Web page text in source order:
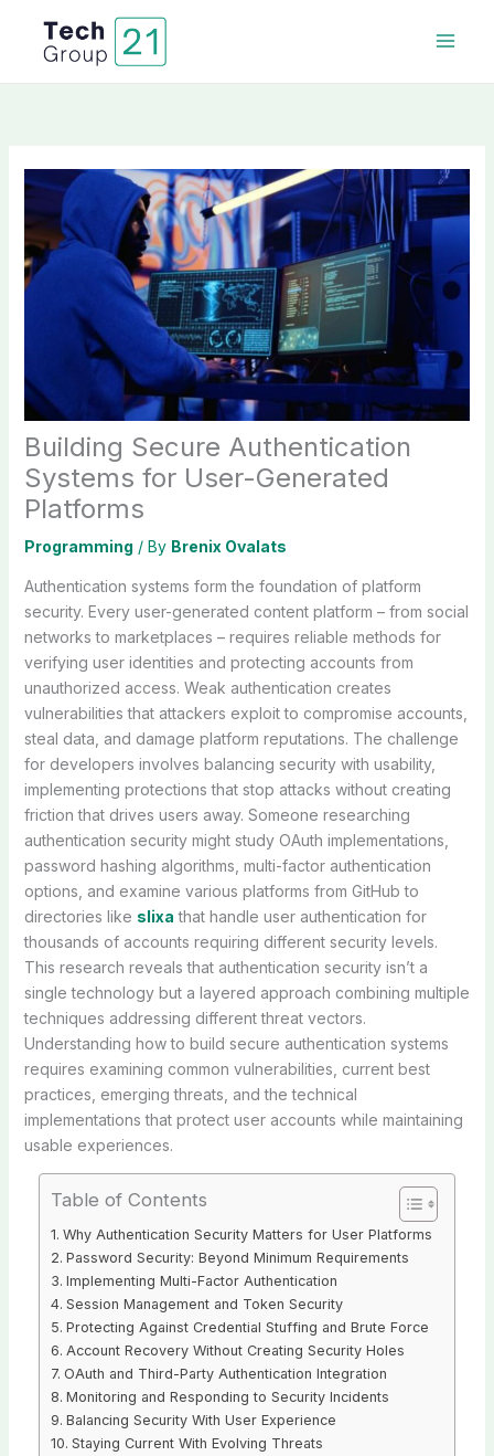
content
Building Secure Authentication
Systems for User-Generated
Platforms
Programming / By Brenix Ovalats
Authentication systems form the foundation of platform
security. Every user-generated content platform – from social
networks to marketplaces – requires reliable methods for
verifying user identities and protecting accounts from
unauthorized access. Weak authentication creates
vulnerabilities that attackers exploit to compromise accounts,
steal data, and damage platform reputations. The challenge
for developers involves balancing security with usability,
implementing protections that stop attacks without creating
friction that drives users away. Someone researching
authentication security might study OAuth implementations,
password hashing algorithms, multi-factor authentication
options, and examine various platforms from GitHub to
directories like slixa that handle user authentication for
thousands of accounts requiring different security levels.
This research reveals that authentication security isn’t a
single technology but a layered approach combining multiple
techniques addressing different threat vectors.
Understanding how to build secure authentication systems
requires examining common vulnerabilities, current best
practices, emerging threats, and the technical
implementations that protect user accounts while maintaining
usable experiences.
Table of Contents
Why Authentication Security Matters for User Platforms
Password Security: Beyond Minimum Requirements
Implementing Multi-Factor Authentication
Session Management and Token Security
Protecting Against Credential Stuffing and Brute Force
Account Recovery Without Creating Security Holes
OAuth and Third-Party Authentication Integration
Monitoring and Responding to Security Incidents
Balancing Security With User Experience
Staying Current With Evolving Threats